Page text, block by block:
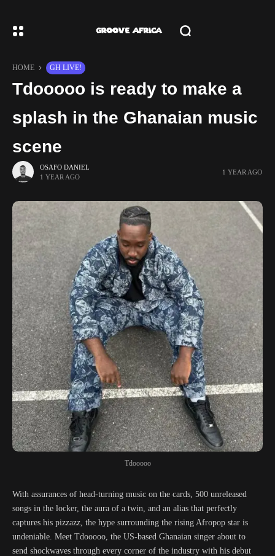
HOME GH LIVE!
Tdooooo is ready to make a
splash in the Ghanaian music
scene
OSAFO DANIEL
1 YEAR AGO
1 YEAR AGO
Tdooooo
With assurances of head-turning music on the cards, 500 unreleased
songs in the locker, the aura of a twin, and an alias that perfectly
captures his pizzazz, the hype surrounding the rising Afropop star is
undeniable. Meet Tdooooo, the US-based Ghanaian singer about to
send shockwaves through every corner of the industry with his debut